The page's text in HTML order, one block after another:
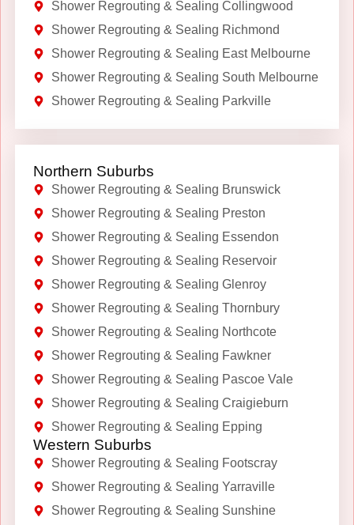
Shower Regrouting & Sealing Collingwood
Shower Regrouting & Sealing Richmond
Shower Regrouting & Sealing East Melbourne
Shower Regrouting & Sealing South Melbourne
Shower Regrouting & Sealing Parkville
Northern Suburbs
Shower Regrouting & Sealing Brunswick
Shower Regrouting & Sealing Preston
Shower Regrouting & Sealing Essendon
Shower Regrouting & Sealing Reservoir
Shower Regrouting & Sealing Glenroy
Shower Regrouting & Sealing Thornbury
Shower Regrouting & Sealing Northcote
Shower Regrouting & Sealing Fawkner
Shower Regrouting & Sealing Pascoe Vale
Shower Regrouting & Sealing Craigieburn
Shower Regrouting & Sealing Epping
Western Suburbs
Shower Regrouting & Sealing Footscray
Shower Regrouting & Sealing Yarraville
Shower Regrouting & Sealing Sunshine